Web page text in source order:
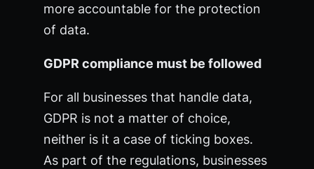
more accountable for the protection
of data.
GDPR compliance must be followed
For all businesses that handle data,
GDPR is not a matter of choice,
neither is it a case of ticking boxes.
As part of the regulations, businesses